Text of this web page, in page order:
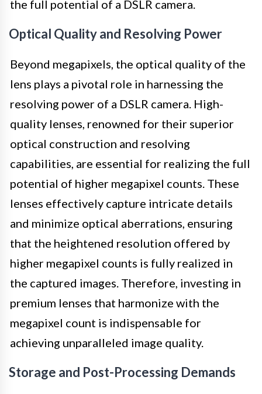
the full potential of a DSLR camera.
Optical Quality and Resolving Power
Beyond megapixels, the optical quality of the
lens plays a pivotal role in harnessing the
resolving power of a DSLR camera. High-
quality lenses, renowned for their superior
optical construction and resolving
capabilities, are essential for realizing the full
potential of higher megapixel counts. These
lenses effectively capture intricate details
and minimize optical aberrations, ensuring
that the heightened resolution offered by
higher megapixel counts is fully realized in
the captured images. Therefore, investing in
premium lenses that harmonize with the
megapixel count is indispensable for
achieving unparalleled image quality.
Storage and Post-Processing Demands